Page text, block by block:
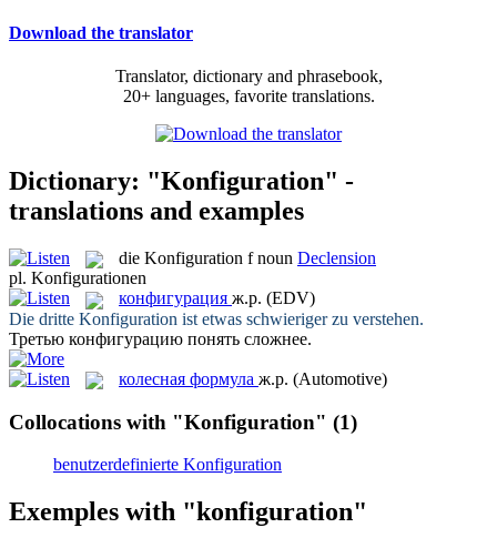
Download the translator
Translator, dictionary and phrasebook,
20+ languages, favorite translations.
Dictionary: "Konfiguration" -
translations and examples
die Konfiguration f noun Declension
pl. Konfigurationen
конфигурация ж.р. (EDV)
Die dritte Konfiguration ist etwas schwieriger zu verstehen.
Третью конфигурацию понять сложнее.
колесная формула ж.р. (Automotive)
Collocations with "Konfiguration" (1)
benutzerdefinierte Konfiguration
Exemples with "konfiguration"